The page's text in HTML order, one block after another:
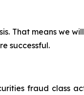
That means we
successful.
fraud class